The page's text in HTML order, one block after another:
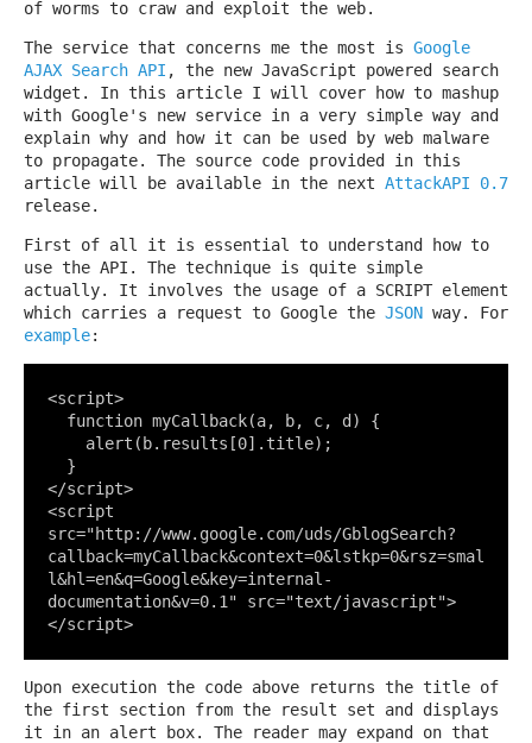
of worms to craw and exploit the web.
The service that concerns me the most is Google
AJAX Search API , the new JavaScript powered search
widget. In this article I will cover how to mashup
with Google's new service in a very simple way and
explain why and how it can be used by web malware
to propagate. The source code provided in this
article will be available in the next AttackAPI 0.7
release.
First of all it is essential to understand how to
use the API. The technique is quite simple
actually. It involves the usage of a SCRIPT element
which carries a request to Google the JSON way. For
example:
<script>
function myCallback(a, b, c, d)
{
    alert(b.results[
0].title);
</script>
<script
src="http://www.google.com/uds/GblogSearch?
callback=myCallback&context=0&lstkp=0&rsz=smal
l&hl=en&q=Google&key=internal-
documentation&v=0.1"
src="text/javascript">
</script>
Upon execution the code above returns the title of
the first section from the result set and displays
it in an alert box. The reader may expand on that